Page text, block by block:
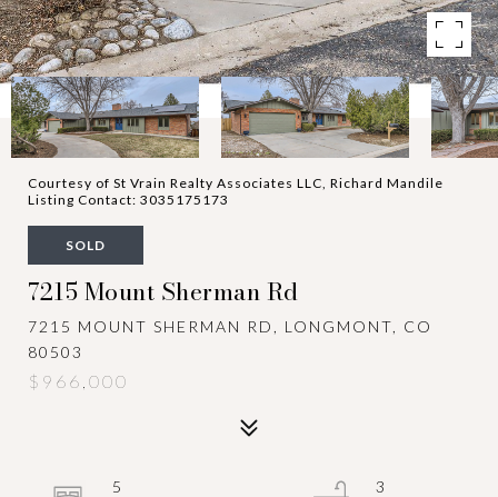
Courtesy of St Vrain Realty Associates LLC, Richard Mandile
Listing Contact: 3035175173
SOLD
7215 Mount Sherman Rd
7215 MOUNT SHERMAN RD, LONGMONT, CO
80503
$966,000
5
3